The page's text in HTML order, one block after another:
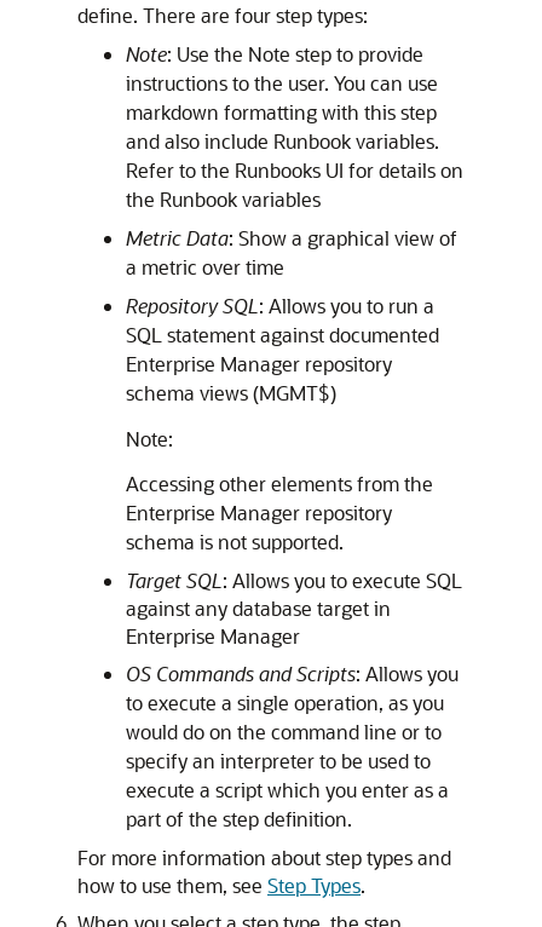
define. There are four step types:
Note: Use the Note step to provide
instructions to the user. You can use
markdown formatting with this step
and also include Runbook variables.
Refer to the Runbooks UI for details on
the Runbook variables
Metric Data: Show a graphical view of
a metric over time
Repository SQL : Allows you to run a
SQL statement against documented
Enterprise Manager repository
schema views (MGMT$)
Note:
Accessing other elements from the
Enterprise Manager repository
schema is not supported.
Target SQL : Allows you to execute SQL
against any database target in
Enterprise Manager
OS Commands and Scripts: Allows you
to execute a single operation, as you
would do on the command line or to
specify an interpreter to be used to
execute a script which you enter as a
part of the step definition.
For more information about step types and
how to use them, see Step Types.